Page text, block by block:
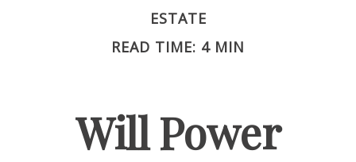
ESTATE
READ TIME: 4 MIN
Will Power